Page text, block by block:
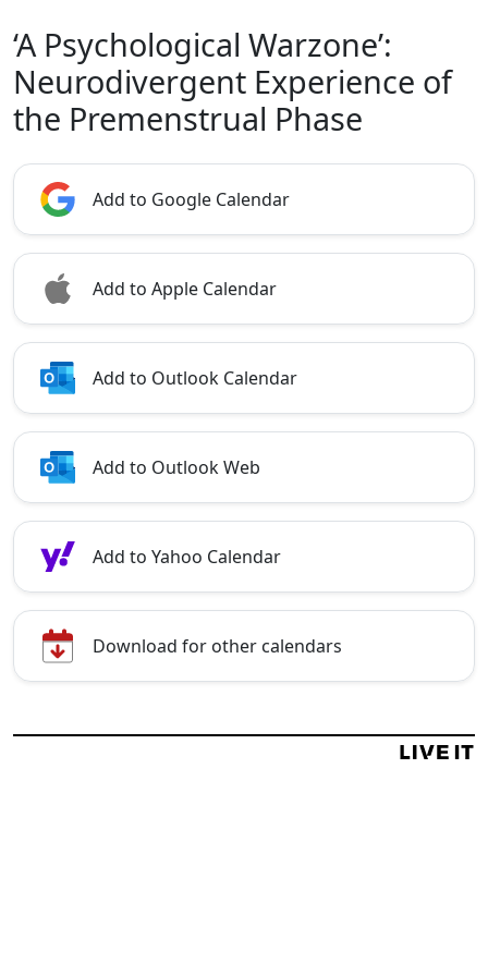
‘A Psychological Warzone’:
Neurodivergent Experience of
the Premenstrual Phase
Add to Google Calendar
Add to Apple Calendar
Add to Outlook Calendar
Add to Outlook Web
Add to Yahoo Calendar
Download for other calendars